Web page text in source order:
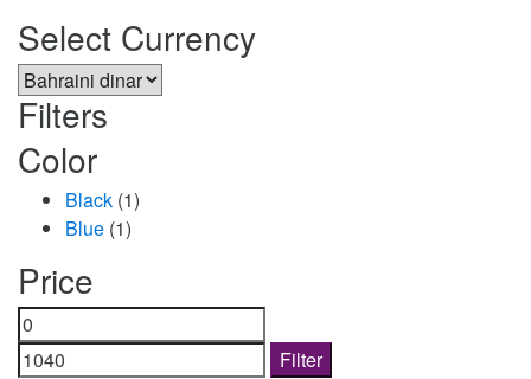
Select Currency
Filters
Color
Black (1)
Blue (1)
Price
Min
price
price
Filter